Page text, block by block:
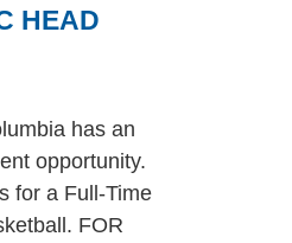
HEAD
has an
opportunity.
for a Full-Time
FOR